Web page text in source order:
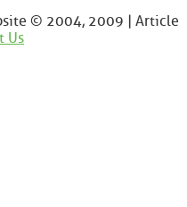
© 2004, 2009 | Article
Us